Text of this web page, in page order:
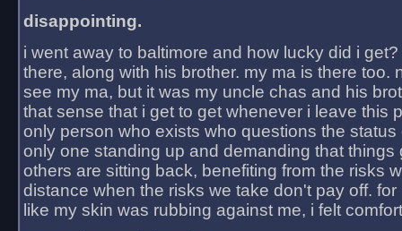
disappointing.
i went away to baltimore and how lucky did i
there, along with his brother. my ma is there too.
see my ma, but it was my uncle chas and his
that sense that i get to get whenever i leave this
only person who exists who questions the status
only one standing up and demanding that things
others are sitting back, benefiting from the risks
distance when the risks we take don't pay off.
like my skin was rubbing against me, i felt